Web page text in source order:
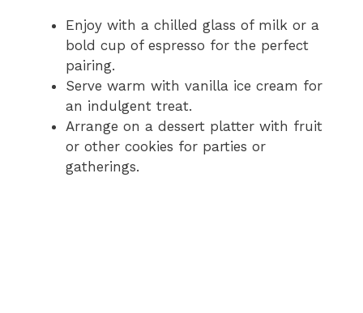
Enjoy with a chilled glass of milk or a
bold cup of espresso for the perfect
pairing.
Serve warm with vanilla ice cream for
an indulgent treat.
Arrange on a dessert platter with fruit
or other cookies for parties or
gatherings.